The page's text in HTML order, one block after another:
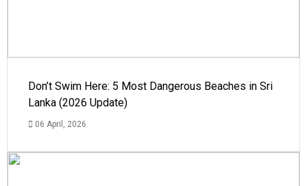
Don’t Swim Here: 5 Most Dangerous Beaches in Sri
Lanka (2026 Update)
06 April, 2026